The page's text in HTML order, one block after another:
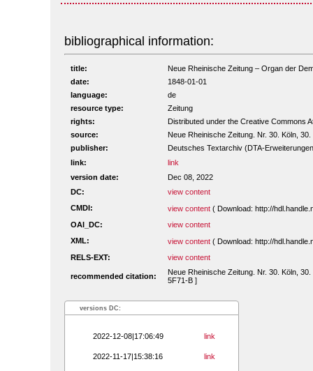
bibliographical information:
title:
Neue Rheinische Zeitung – Organ der
date:
1848-01-01
language:
de
resource type:
Zeitung
rights:
Distributed under the Creative Commons
source:
Neue Rheinische Zeitung. Nr. 30. Köln,
publisher:
Deutsches Textarchiv (DTA-
link:
link
version date:
Dec 08, 2022
DC:
view content
CMDI:
view content ( Download: http://
OAI_DC:
view content
XML:
view content ( Download: http://
RELS-EXT:
view content
recommended citation:
Neue Rheinische Zeitung. Nr. 30. Köln,
5F71-B ]
versions DC:
2022-12-08|17:06:49 link
2022-11-17|15:38:16 link